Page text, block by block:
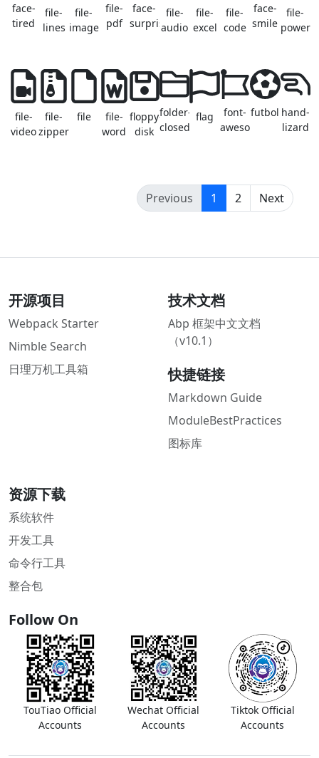
face-
tired
file-
lines
file-
image
file-
pdf
face-
surprise
file-
audio
file-
excel
file-
code
face-
smile
file-
file-
video
file-
zipper
file
file-
word
floppy-
disk
folder-
closed
flag
font-
awesome
futbol hand-
lizard
Previous 1 (current)
2 Next
开源项目
Webpack Starter
Nimble Search
日理万机工具箱
技术文档
Abp 框架中文文档
（v10.1）
快捷链接
Markdown Guide
ModuleBestPractices
图标库
资源下载
系统软件
开发工具
命令行工具
整合包
Follow On
TouTiao Official
Accounts
Wechat Official
Accounts
Tiktok Official
Accounts